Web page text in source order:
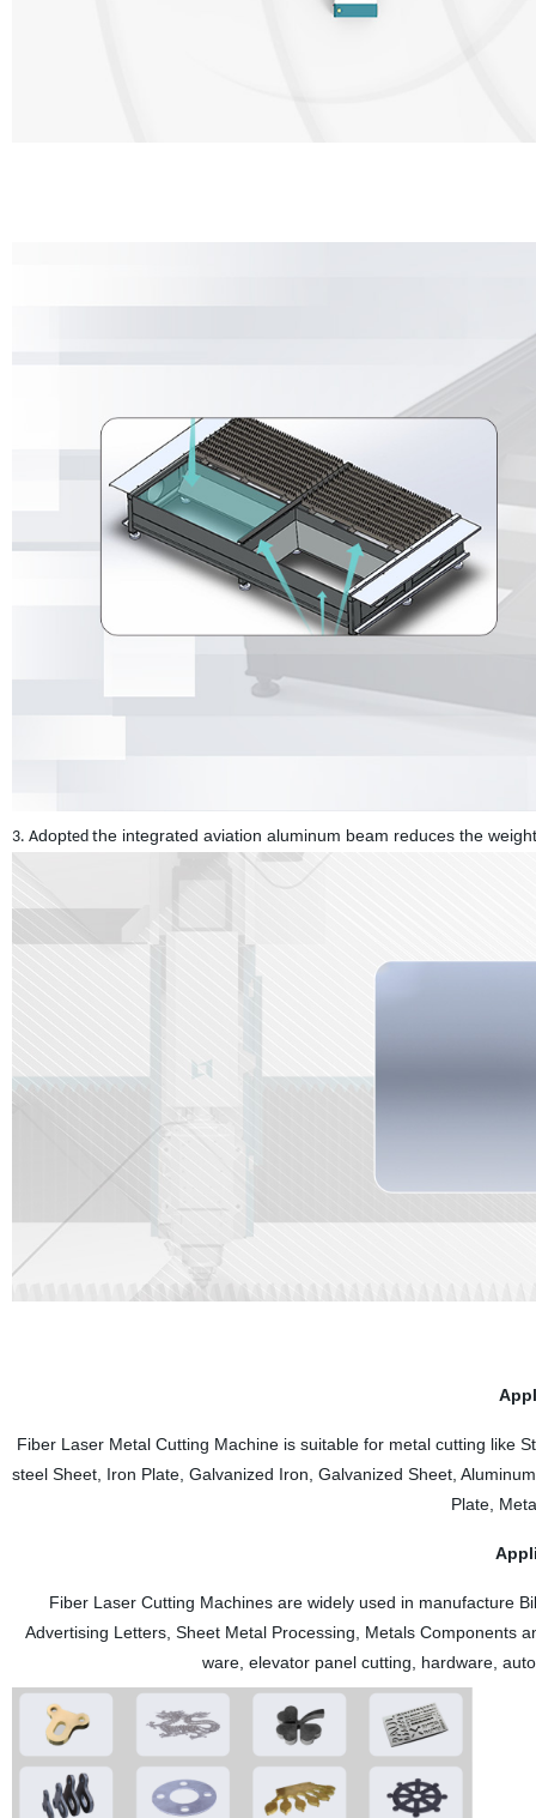
3. Adopted the integrated aviation aluminum beam reduces the
Fiber Laser Metal Cutting Machine is suitable for metal cutting like
steel Sheet, Iron Plate, Galvanized Iron, Galvanized Sheet,
Plate,
Fiber Laser Cutting Machines are widely used in manufacture
Advertising Letters, Sheet Metal Processing, Metals Components
ware, elevator panel cutting, hardware,